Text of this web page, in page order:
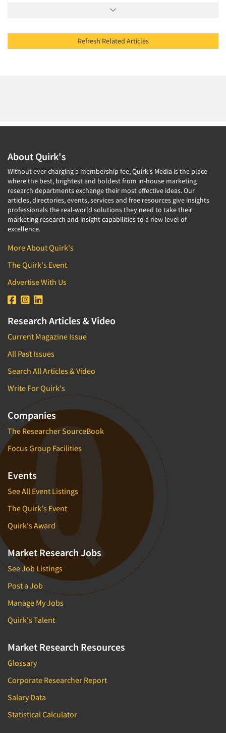
Refresh Related Articles
About Quirk's
Without ever charging a membership fee, Quirk's Media is the place
where the best, brightest and boldest from in-house marketing
research departments exchange their most effective ideas. Our
articles, directories, events, services and free resources give insights
professionals the real-world solutions they need to take their
marketing research and insight capabilities to a new level of
excellence.
More About Quirk's
The Quirk's Event
Advertise With Us
Research Articles & Video
Current Magazine Issue
All Past Issues
Search All Articles & Video
Write For Quirk's
Companies
The Researcher SourceBook
Focus Group Facilities
Events
See All Event Listings
The Quirk's Event
Quirk's Award
Market Research Jobs
See Job Listings
Post a Job
Manage My Jobs
Quirk's Talent
Market Research Resources
Glossary
Corporate Researcher Report
Salary Data
Statistical Calculator